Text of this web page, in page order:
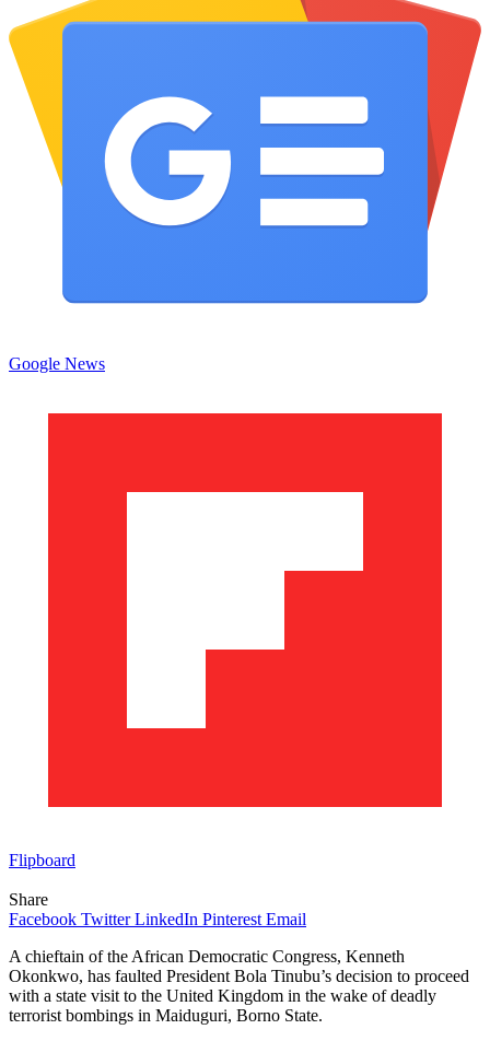
Google News
Flipboard
Share
Facebook Twitter LinkedIn Pinterest Email
A chieftain of the African Democratic Congress, Kenneth
Okonkwo, has faulted President Bola Tinubu’s decision to proceed
with a state visit to the United Kingdom in the wake of deadly
terrorist bombings in Maiduguri, Borno State.